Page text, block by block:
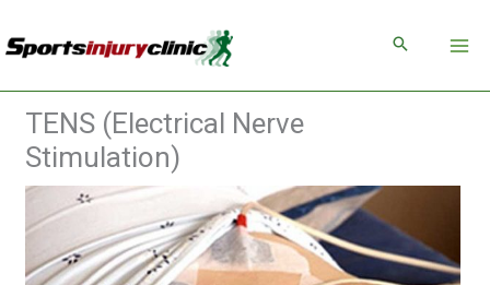
to
TENS (Electrical Nerve
Stimulation)